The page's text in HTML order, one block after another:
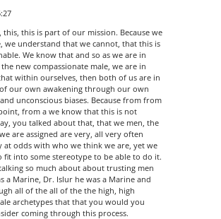
this, this is part of our mission. Because we
we understand that we cannot, that this is
We know that and so as we are in
new compassionate male, we are in
within ourselves, then both of us are in
our own awakening through our own
unconscious biases. Because from from
from a we know that this is not
you talked about that, that we men, the
are assigned are very, all very often
at odds with who we think we are, yet we
fit into some stereotype to be able to do it.
so much about about trusting men
a Marine, Dr. Islur he was a Marine and
all of the all of the the high, high
archetypes that that you would you
coming through this process.